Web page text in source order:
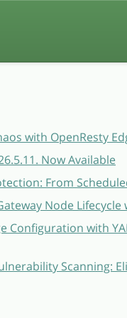
with OpenResty
Now Available
From
Node Lifecycle
Configuration with
Scanning: